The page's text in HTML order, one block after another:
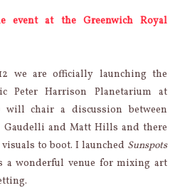
event at the Greenwich Royal
we are officially launching the
Peter Harrison Planetarium at
will chair a discussion between
Gaudelli and Matt Hills and there
to boot. I launched Sunspots
a wonderful venue for mixing art